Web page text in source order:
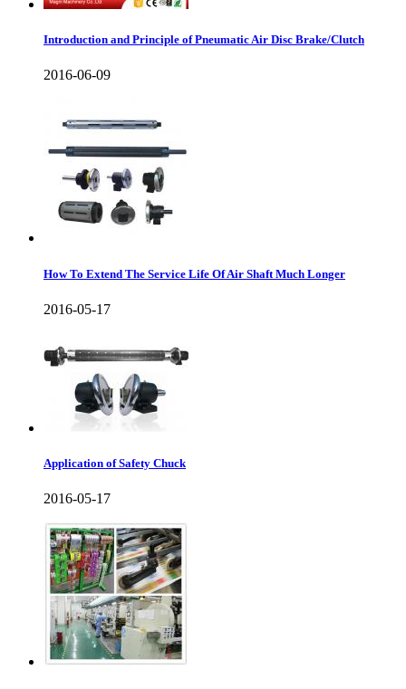
Introduction and Principle of Pneumatic Air Disc Brake/Clutch
2016-06-09
How To Extend The Service Life Of Air Shaft Much Longer
2016-05-17
Application of Safety Chuck
2016-05-17